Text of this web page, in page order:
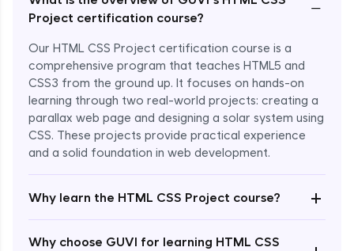
Project certification course?
−
Our HTML CSS Project certification course is a
comprehensive program that teaches HTML5 and
CSS3 from the ground up. It focuses on hands-on
learning through two real-world projects: creating a
parallax web page and designing a solar system using
CSS. These projects provide practical experience
and a solid foundation in web development.
Why learn the HTML CSS Project course? +
Why choose GUVI for learning HTML CSS
Enroll Now - ₹799